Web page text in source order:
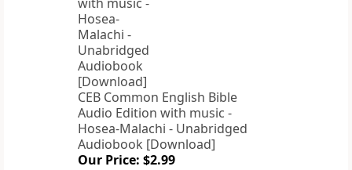
CEB Common English Bible
Audio Edition with music -
Hosea-Malachi - Unabridged
Audiobook [Download]
Our Price: $2.99